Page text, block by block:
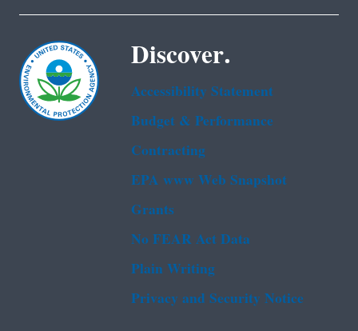
Discover.
Accessibility Statement
Budget & Performance
Contracting
EPA www Web Snapshot
Grants
No FEAR Act Data
Plain Writing
Privacy and Security Notice